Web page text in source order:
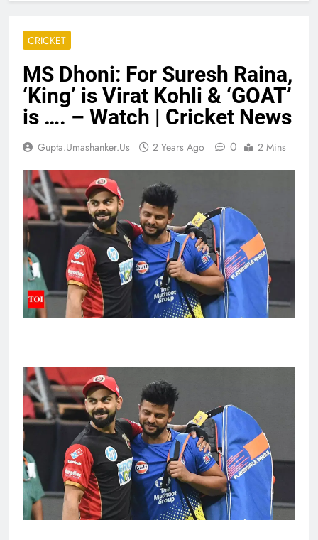
CRICKET
MS Dhoni: For Suresh Raina,
‘King’ is Virat Kohli & ‘GOAT’
is …. – Watch | Cricket News
Gupta.umashanker.us 2 Years Ago 0 2 Mins